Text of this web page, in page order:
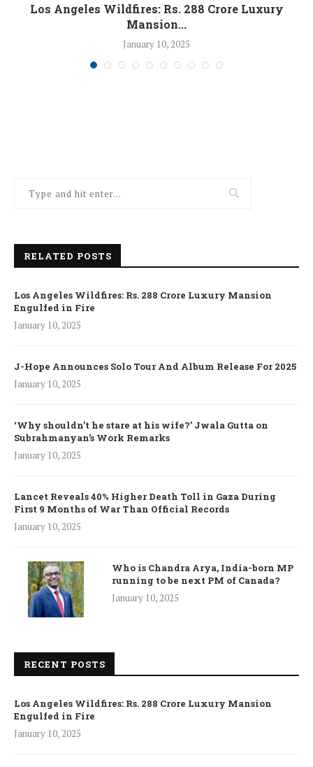
Los Angeles Wildfires: Rs. 288 Crore Luxury
Mansion...
January 10, 2025
RELATED POSTS
Los Angeles Wildfires: Rs. 288 Crore Luxury Mansion
Engulfed in Fire
January 10, 2025
J-Hope Announces Solo Tour And Album Release For 2025
January 10, 2025
‘Why shouldn’t he stare at his wife?’ Jwala Gutta on
Subrahmanyan’s Work Remarks
January 10, 2025
Lancet Reveals 40% Higher Death Toll in Gaza During
First 9 Months of War Than Official Records
January 10, 2025
Who is Chandra Arya, India-born MP
running to be next PM of Canada?
January 10, 2025
RECENT POSTS
Los Angeles Wildfires: Rs. 288 Crore Luxury Mansion
Engulfed in Fire
January 10, 2025